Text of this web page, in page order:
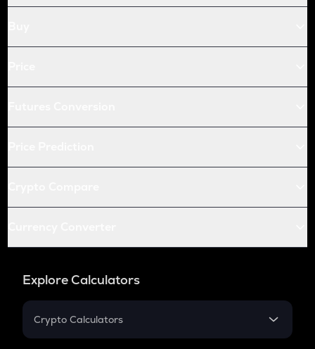
Explore Calculators
Crypto Calculators
Crypto SIP Calculator